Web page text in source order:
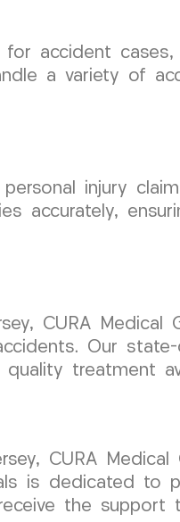
accident
a variety of
injury
accurately,
CURA
Our
treatment
CURA
is dedicated to
the support